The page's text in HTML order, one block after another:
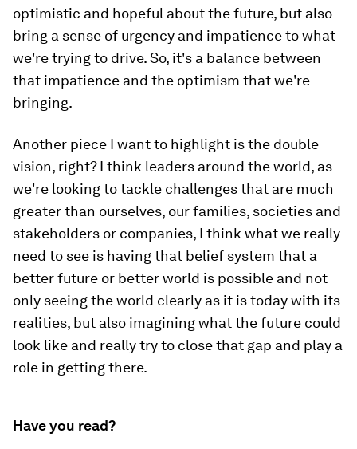
optimistic and hopeful about the future, but also
bring a sense of urgency and impatience to what
we're trying to drive. So, it's a balance between
that impatience and the optimism that we're
bringing.
Another piece I want to highlight is the double
vision, right? I think leaders around the world, as
we're looking to tackle challenges that are much
greater than ourselves, our families, societies and
stakeholders or companies, I think what we really
need to see is having that belief system that a
better future or better world is possible and not
only seeing the world clearly as it is today with its
realities, but also imagining what the future could
look like and really try to close that gap and play a
role in getting there.
Have you read?